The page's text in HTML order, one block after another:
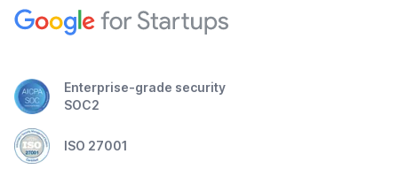
Enterprise-grade security
SOC2
ISO 27001